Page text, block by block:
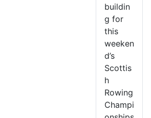
buildin
g for
this
weeken
d’s
Scottis
h
Rowing
Champi